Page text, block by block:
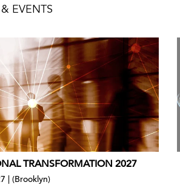
EVENTS
TRANSFORMATION 2027
| (Brooklyn)